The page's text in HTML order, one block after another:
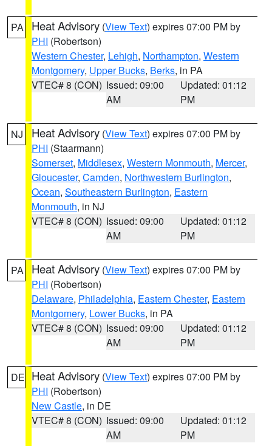
PA Heat Advisory (View Text) expires 07:00 PM by
PHI (Robertson)
Western Chester, Lehigh, Northampton, Western
Montgomery, Upper Bucks, Berks, in PA
VTEC# 8 (CON) Issued: 09:00
AM
Updated: 01:12
PM
NJ Heat Advisory (View Text) expires 07:00 PM by
PHI (Staarmann)
Somerset, Middlesex, Western Monmouth, Mercer,
Gloucester, Camden, Northwestern Burlington,
Ocean, Southeastern Burlington, Eastern
Monmouth, in NJ
VTEC# 8 (CON) Issued: 09:00
AM
Updated: 01:12
PM
PA Heat Advisory (View Text) expires 07:00 PM by
PHI (Robertson)
Delaware, Philadelphia, Eastern Chester, Eastern
Montgomery, Lower Bucks, in PA
VTEC# 8 (CON) Issued: 09:00
AM
Updated: 01:12
PM
DE Heat Advisory (View Text) expires 07:00 PM by
PHI (Robertson)
New Castle, in DE
VTEC# 8 (CON) Issued: 09:00
AM
Updated: 01:12
PM